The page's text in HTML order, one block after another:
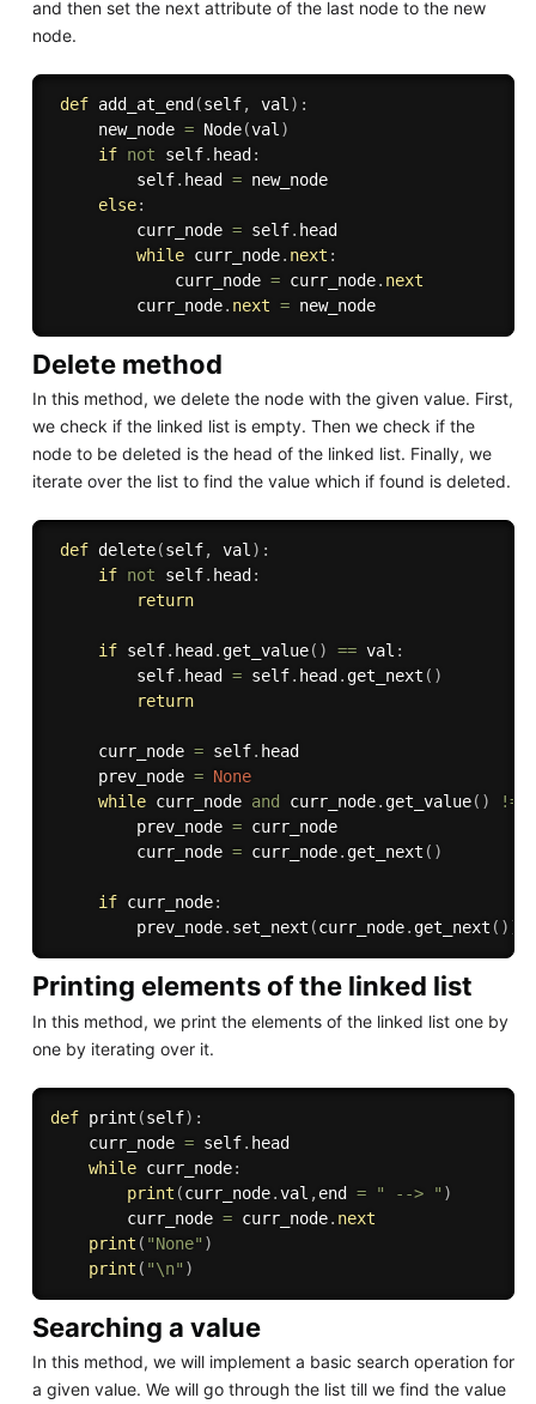
and then set the next attribute of the last node to the new
node.
def add_at_end (self, val ) :
     new_node
= Node(val )
if not self. head :
         self
. head = new_node
else:
         curr_node
= self. head
while curr_node. next :
             curr_node
= curr_node. next
         curr_node
. next = new_node
Delete method
In this method, we delete the node with the given value. First,
we check if the linked list is empty. Then we check if the
node to be deleted is the head of the linked list. Finally, we
iterate over the list to find the value which if found is deleted.
def delete(self, val) :
if not self. head :
return
if self. head . get_value( ) == val :
         self
. head = self. head . get_next ( )
return
     curr_node
= self. head
     prev_node
= None
while curr_node and curr_node. get_value( ) !=
         prev_node
= curr_node
         curr_node
= curr_node. get_next ( )
if curr_node:
         prev_node
. set_next (curr_node. get_next ( ) )
Printing elements of the linked list
In this method, we print the elements of the linked list one by
one by iterating over it.
def print (self) :
    curr_node
= self. head
while curr_node:
print (curr_node.val ,end = " --> " )
        curr_node
= curr_node. next
print ( "None" )
print ( "\n" )
Searching a value
In this method, we will implement a basic search operation for
a given value. We will go through the list till we find the value